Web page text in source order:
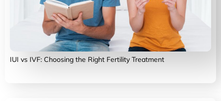
IUI vs IVF: Choosing the Right Fertility Treatment